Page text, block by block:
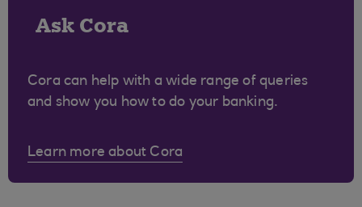
Ask Cora
Cora can help with a wide range of queries
and show you how to do your banking.
Learn more about Cora